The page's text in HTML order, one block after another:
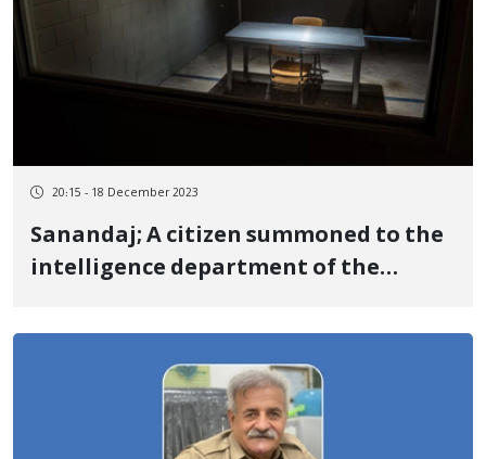
20:15 - 18 December 2023
Sanandaj; A citizen summoned to the
intelligence department of the